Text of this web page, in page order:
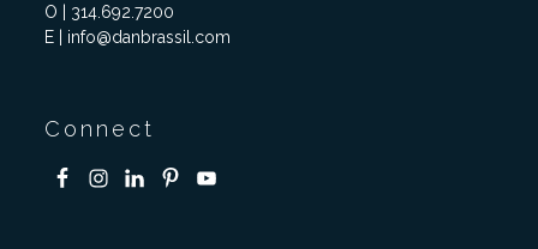
O | 314.692.7200
E | info@danbrassil.com
Connect